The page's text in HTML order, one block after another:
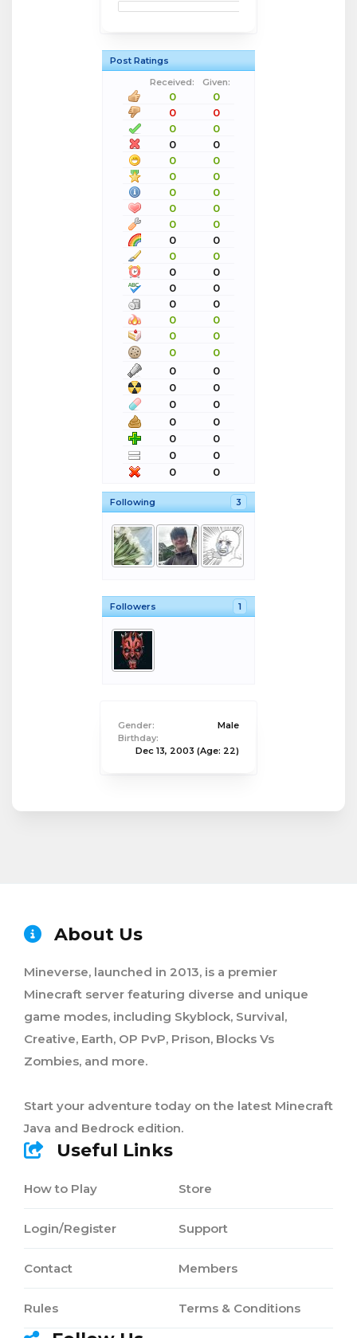
Post Ratings
Received:
Given:
0
0
0
0
0
0
0
0
0
0
0
0
0
0
0
0
0
0
0
0
0
0
0
0
0
0
0
0
0
0
0
0
0
0
0
0
0
0
0
0
0
0
0
0
0
0
0
0
Following 3
Followers 1
Gender:
Male
Birthday:
Dec 13, 2003 (Age: 22)
About Us
Mineverse, launched in 2013, is a premier
Minecraft server featuring diverse and unique
game modes, including Skyblock, Survival,
Creative, Earth, OP PvP, Prison, Blocks Vs
Zombies, and more.
Start your adventure today on the latest Minecraft
Java and Bedrock edition.
Useful Links
How to Play
Login/Register
Contact
Rules
Store
Support
Members
Terms & Conditions